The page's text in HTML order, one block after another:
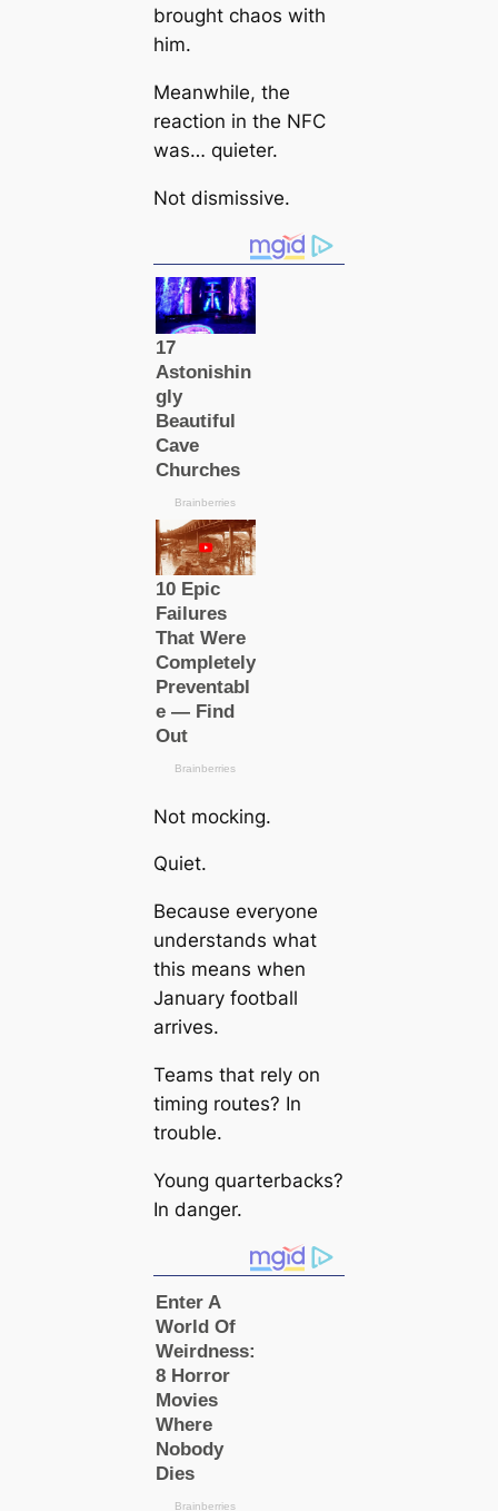
brought chaos with
him.
Meanwhile, the
reaction in the NFC
was… quieter.
Not dismissive.
Not mocking.
Quiet.
Because everyone
understands what
this means when
January football
arrives.
Teams that rely on
timing routes? In
trouble.
Young quarterbacks?
In danger.